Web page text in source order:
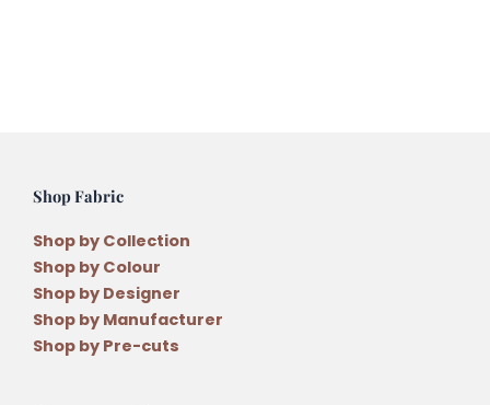
Shop Fabric
Shop by Collection
Shop by Colour
Shop by Designer
Shop by Manufacturer
Shop by Pre-cuts